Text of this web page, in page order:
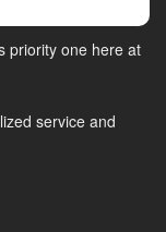
priority one here at
service and